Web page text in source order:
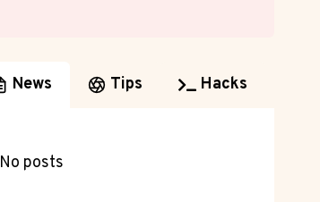
News Tips Hacks
No posts